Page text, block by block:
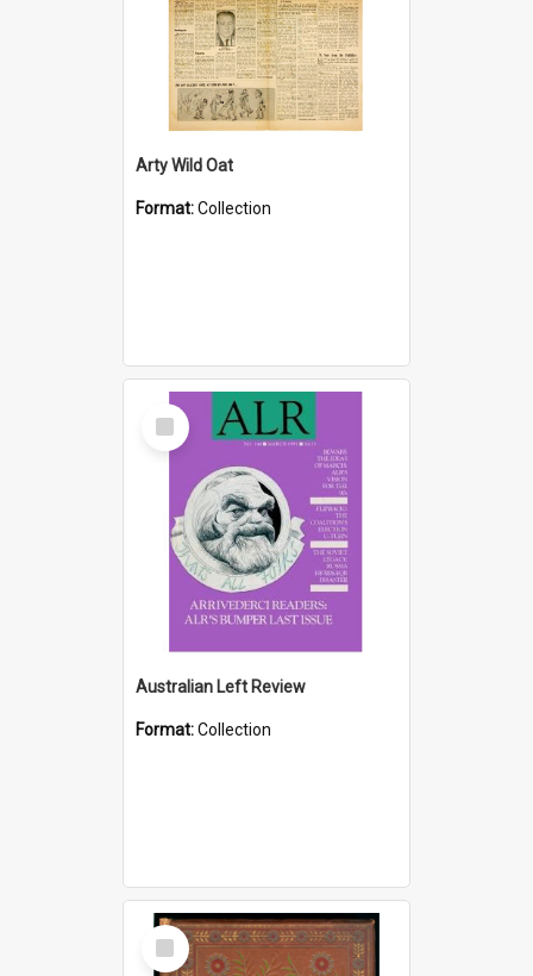
Arty Wild Oat
Format:Collection
Select
Item
Australian Left Review
Format:Collection
Select
Item